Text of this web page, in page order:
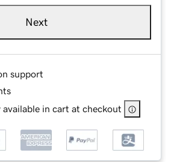
Next
support
available in cart at checkout